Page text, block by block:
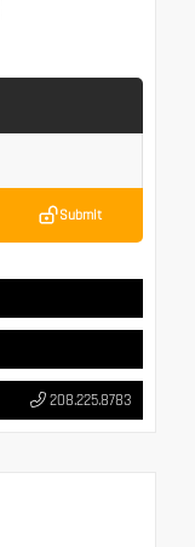
Submit
208.225.8783